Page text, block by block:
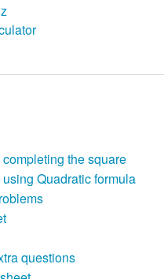
the square
Quadratic formula
questions